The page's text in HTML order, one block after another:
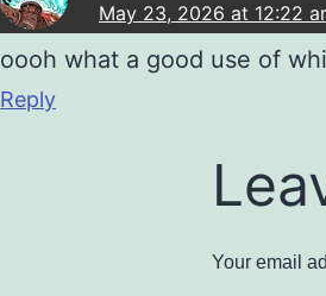
May 23, 2026 at 12:22
oooh what a good use of
Reply
Your email